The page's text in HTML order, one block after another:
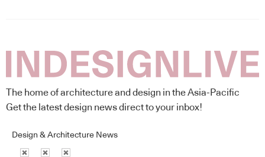
The home of architecture and design in the Asia-Pacific
Get the latest design news direct to your inbox!
Design & Architecture News